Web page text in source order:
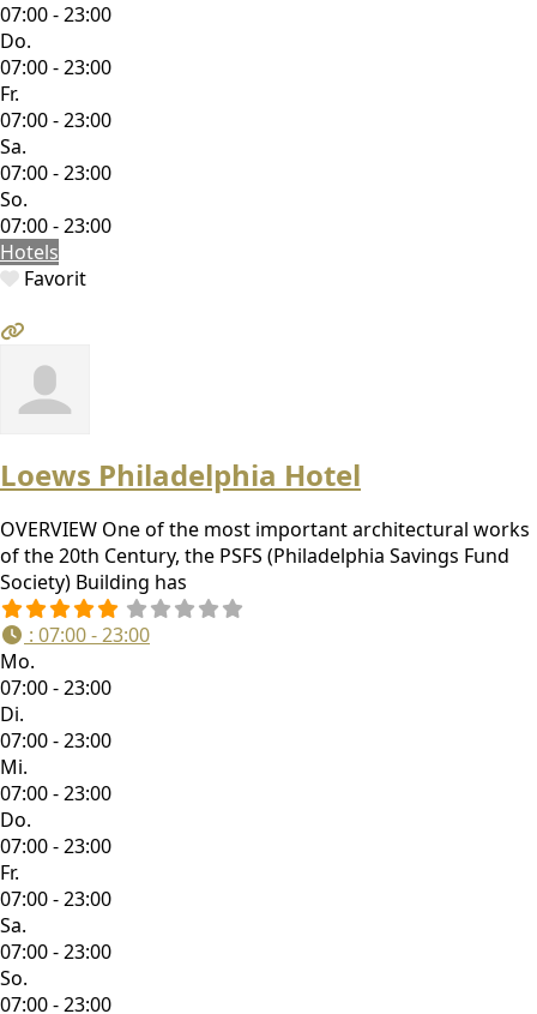
07:00 - 23:00
Do.
07:00 - 23:00
Fr.
07:00 - 23:00
Sa.
07:00 - 23:00
So.
07:00 - 23:00
Hotels
Favorit
Loews Philadelphia Hotel
OVERVIEW One of the most important architectural works
of the 20th Century, the PSFS (Philadelphia Savings Fund
Society) Building has
: 07:00 - 23:00
Mo.
07:00 - 23:00
Di.
07:00 - 23:00
Mi.
07:00 - 23:00
Do.
07:00 - 23:00
Fr.
07:00 - 23:00
Sa.
07:00 - 23:00
So.
07:00 - 23:00